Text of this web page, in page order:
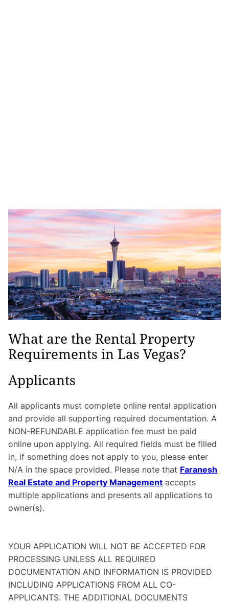
What are the Rental Property
Requirements in Las Vegas?
Applicants
All applicants must complete online rental application
and provide all supporting required documentation. A
NON-REFUNDABLE application fee must be paid
online upon applying. All required fields must be filled
in, if something does not apply to you, please enter
N/A in the space provided. Please note that Faranesh
Real Estate and Property Management accepts
multiple applications and presents all applications to
owner(s).
YOUR APPLICATION WILL NOT BE ACCEPTED FOR
PROCESSING UNLESS ALL REQUIRED
DOCUMENTATION AND INFORMATION IS PROVIDED
INCLUDING APPLICATIONS FROM ALL CO-
APPLICANTS. THE ADDITIONAL DOCUMENTS